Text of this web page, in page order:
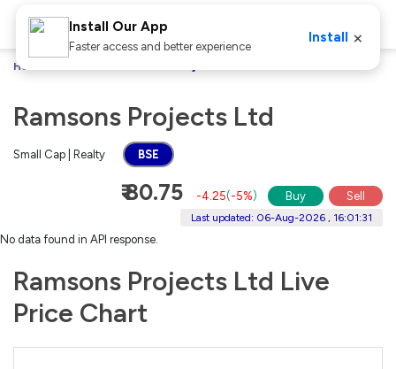
Home
Ramsons Projects Ltd
Small Cap | Realty BSE
₹ 80.75 -4.25(-5%) Buy Sell
Last updated: 06-Aug-2026 , 16:01:31
No data found in API response.
Ramsons Projects Ltd Live
Price Chart
Install Our App
Faster access and better experience
Install ×